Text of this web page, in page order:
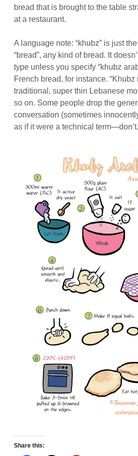
bread that is brought to the table
at a restaurant.
A language note: “khubz” is just
“bread”, any kind of bread. It
type unless you specify “khubz
French bread, for instance. “Khubz
traditional, super thin Lebanese
so on. Some people drop the
conversation (sometimes
as if it were a technical term—don’t.
Share this: